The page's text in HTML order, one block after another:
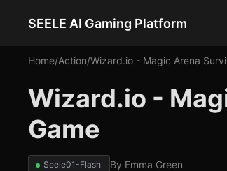
SEELE AI Gaming Platform
Home/Action/Wizard.io - Magic Arena
Wizard.io -
Game
Seele01-Flash By Emma Green